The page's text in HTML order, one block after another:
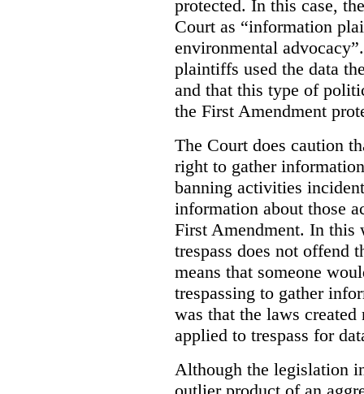
protected. In this case,
Court as “information
environmental
plaintiffs used the data
and that this type of
the First Amendment
The Court does caution
right to gather
banning activities
information about those
First Amendment. In this
trespass does not offend
means that someone
trespassing to gather
was that the laws
applied to trespass for
Although the legislation